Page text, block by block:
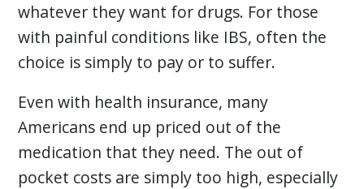
whatever they want for drugs. For those
with painful conditions like IBS, often the
choice is simply to pay or to suffer.
Even with health insurance, many
Americans end up priced out of the
medication that they need. The out of
pocket costs are simply too high, especially